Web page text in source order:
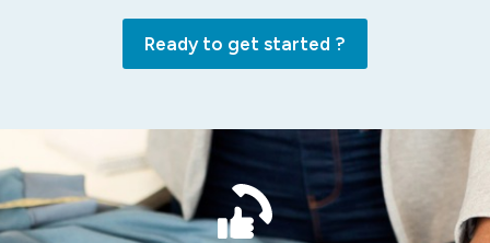
Ready to get started ?